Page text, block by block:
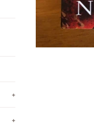
+
+